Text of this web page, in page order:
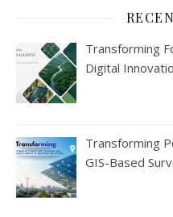
Transforming
Digital
Transforming
GIS-Based